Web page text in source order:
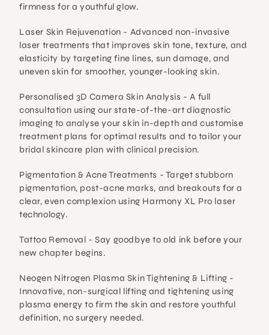
firmness for a youthful glow.
Laser Skin Rejuvenation - Advanced non-invasive
laser treatments that improves skin tone, texture, and
elasticity by targeting fine lines, sun damage, and
uneven skin for smoother, younger-looking skin.
Personalised 3D Camera Skin Analysis - A full
consultation using our state-of-the-art diagnostic
imaging to analyse your skin in-depth and customise
treatment plans for optimal results and to tailor your
bridal skincare plan with clinical precision.
Pigmentation & Acne Treatments - Target stubborn
pigmentation, post-acne marks, and breakouts for a
clear, even complexion using Harmony XL Pro laser
technology.
Tattoo Removal - Say goodbye to old ink before your
new chapter begins.
Innovative, non-surgical lifting and tightening using
plasma energy to firm the skin and restore youthful
definition, no surgery needed.